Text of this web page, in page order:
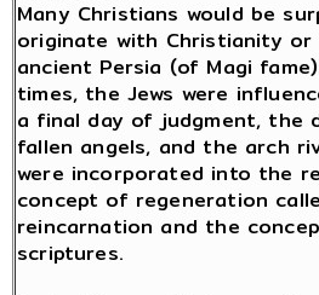
Many Christians would be
originate with Christianity
ancient Persia (of Magi
times, the Jews were
a final day of judgment, the
fallen angels, and the arch
were incorporated into the
concept of regeneration
reincarnation and the
scriptures.